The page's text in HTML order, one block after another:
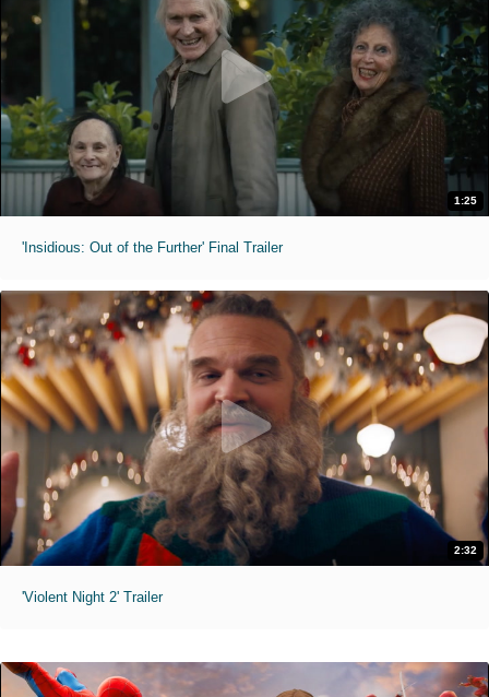
1:25
'Insidious: Out of the Further' Final Trailer
2:32
'Violent Night 2' Trailer